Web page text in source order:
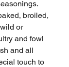
broiled,
or
and fowl
and all
touch to